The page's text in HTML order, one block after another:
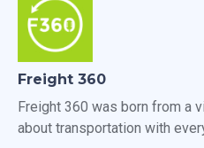
Freight 360
Freight 360 was born from a
about transportation with